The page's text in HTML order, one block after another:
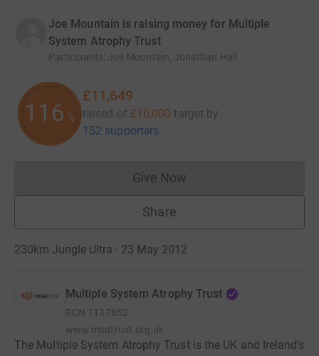
Joe Mountain is raising money for Multiple
System Atrophy Trust
Participants: Joe Mountain, Jonathan Hall
116 %
£11,649
raised of £10,000 target by
152 supporters
Give NowDonations cannot currently
Share
230km Jungle Ultra · 23 May 2012
Multiple System Atrophy Trust
RCN 1137652
www.msatrust.org.uk
The Multiple System Atrophy Trust is the UK and Ireland's